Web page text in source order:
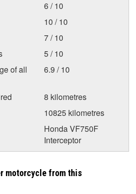
6 / 10
10 / 10
7 / 10
5 / 10
of all
6.9 / 10
8 kilometres
10825 kilometres
Honda VF750F
Interceptor
motorcycle from this